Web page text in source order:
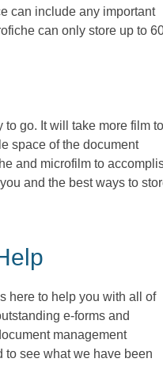
can include any important
can only store up to
to go. It will take more film to
space of the document
and microfilm to
and the best ways to
here to help you with all of
e-forms and
management
to see what we have been